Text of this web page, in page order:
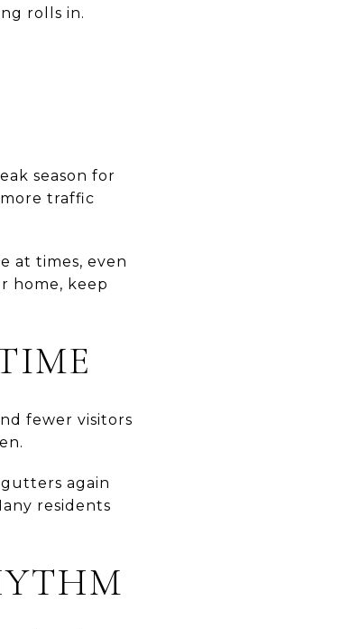
rolls in.
season for
traffic
at times, even
home, keep
fewer visitors
again
residents